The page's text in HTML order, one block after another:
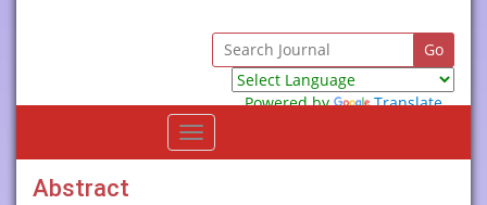
Powered by
Translate
Toggle
navigation
Abstract